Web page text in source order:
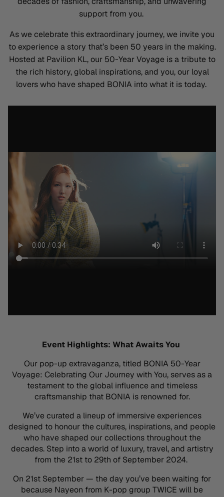
support from you.
As we celebrate this extraordinary journey, we invite you
to experience a story that’s been 50 years in the making.
Hosted at Pavilion KL, our 50-Year Voyage is a tribute to
the rich history, global inspirations, and you, our loyal
lovers who have shaped BONIA into what it is today.
Event Highlights: What Awaits You
Our pop-up extravaganza, titled BONIA 50-Year
Voyage: Celebrating Our Journey with You, serves as a
testament to the global influence and timeless
craftsmanship that BONIA is renowned for.
We’vecurated a lineup of immersive experiences
designed to honour the cultures, inspirations, and people
who have shaped our collections throughout the
decades. Step into a world of luxury, travel, and artistry
from the 21st to 29th of September 2024.
On 21st September — the day you’ve been waiting for
because Nayeon from K-pop group TWICE will be